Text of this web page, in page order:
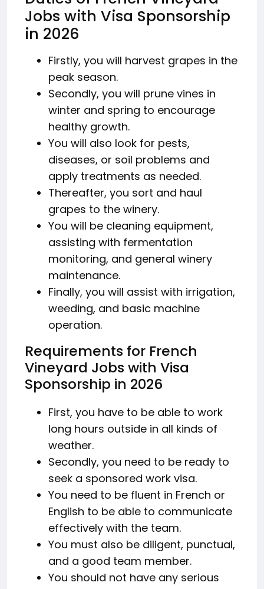
Jobs with Visa Sponsorship
in 2026
Firstly, you will harvest grapes in the
peak season.
Secondly, you will prune vines in
winter and spring to encourage
healthy growth.
You will also look for pests,
diseases, or soil problems and
apply treatments as needed.
Thereafter, you sort and haul
grapes to the winery.
You will be cleaning equipment,
assisting with fermentation
monitoring, and general winery
maintenance.
Finally, you will assist with irrigation,
weeding, and basic machine
operation.
Requirements for French
Vineyard Jobs with Visa
Sponsorship in 2026
First, you have to be able to work
long hours outside in all kinds of
weather.
Secondly, you need to be ready to
seek a sponsored work visa.
You need to be fluent in French or
English to be able to communicate
effectively with the team.
You must also be diligent, punctual,
and a good team member.
You should not have any serious